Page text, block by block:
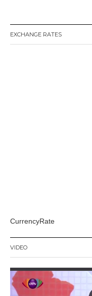
EXCHANGE RATES
CurrencyRate
VIDEO
Video
Player